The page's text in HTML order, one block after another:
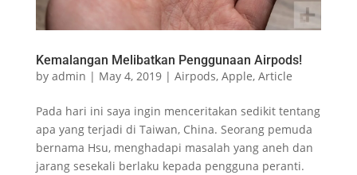
Kemalangan Melibatkan Penggunaan Airpods!
by admin | May 4, 2019| Airpods, Apple, Article
Pada hari ini saya ingin menceritakan sedikit tentang
apa yang terjadi di Taiwan, China. Seorang pemuda
bernama Hsu, menghadapi masalah yang aneh dan
jarang sesekali berlaku kepada pengguna peranti.